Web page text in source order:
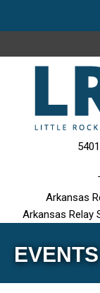
Arkansas
Arkansas Relay
EVENTS